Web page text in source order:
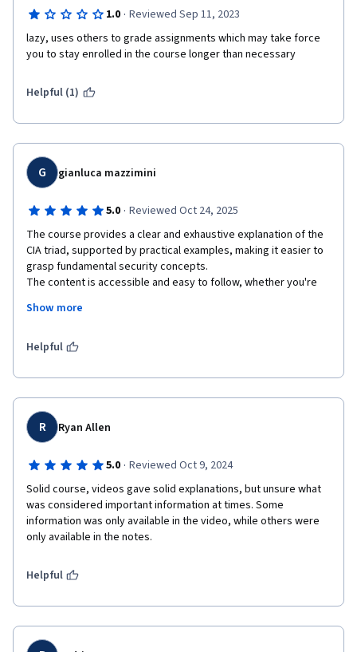
1.0 · Reviewed Sep 11, 2023
lazy, uses others to grade assignments which may take force
you to stay enrolled in the course longer than necessary
Helpful (1)
G gianluca mazzimini
5.0 · Reviewed Oct 24, 2025
The course provides a clear and exhaustive explanation of the
CIA triad, supported by practical examples, making it easier to
grasp fundamental security concepts.
The content is accessible and easy to follow, whether you're
The inclusion of intermediate quizzes is a valuable feature that
enabling students to review lessons when needed.
comprehensive learning experience that you clearly
Show more
Helpful
R Ryan Allen
5.0 · Reviewed Oct 9, 2024
Solid course, videos gave solid explanations, but unsure what
was considered important information at times. Some
information was only available in the video, while others were
only available in the notes.
Helpful